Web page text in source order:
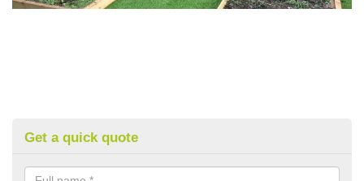
Get a quick quote